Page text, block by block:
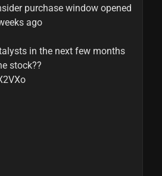
purchase window opened
ago
in the next few months
stock??